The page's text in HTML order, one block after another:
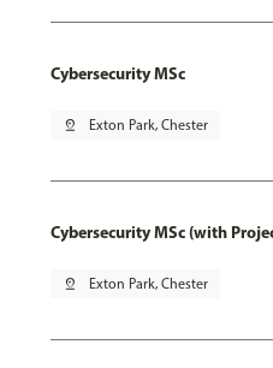
Cybersecurity MSc
pin_drop Exton Park, Chester
Cybersecurity MSc (with
pin_drop Exton Park, Chester